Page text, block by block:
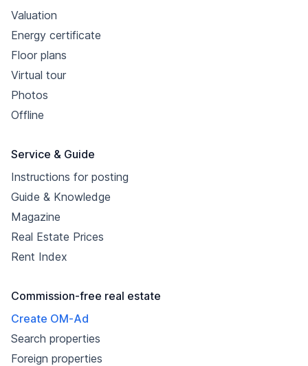
Valuation
Energy certificate
Floor plans
Virtual tour
Photos
Offline
Service & Guide
Instructions for posting
Guide & Knowledge
Magazine
Real Estate Prices
Rent Index
Commission-free real estate
Create OM-Ad
Search properties
Foreign properties